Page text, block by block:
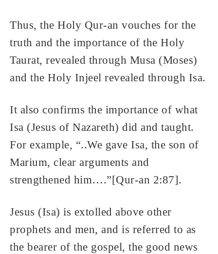
Thus, the Holy Qur-an vouches for the
truth and the importance of the Holy
Taurat, revealed through Musa (Moses)
and the Holy Injeel revealed through Isa.
It also confirms the importance of what
Isa (Jesus of Nazareth) did and taught.
For example, “..We gave Isa, the son of
Marium, clear arguments and
strengthened him….”[Qur-an 2:87].
Jesus (Isa) is extolled above other
prophets and men, and is referred to as
the bearer of the gospel, the good news